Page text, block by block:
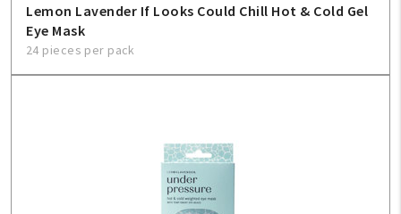
Lemon Lavender If Looks Could Chill Hot & Cold Gel
Eye Mask
24 pieces per pack